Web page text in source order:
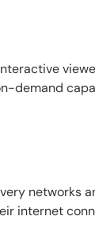
demand
networks
internet